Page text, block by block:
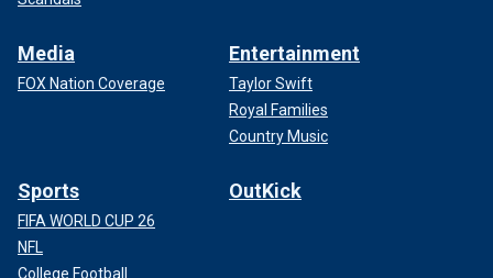
Media
FOX Nation Coverage
Entertainment
Taylor Swift
Royal Families
Country Music
Sports
FIFA WORLD CUP 26
NFL
College Football
OutKick